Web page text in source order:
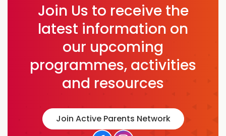
Join Us to receive the
latest information on
our upcoming
programmes, activities
and resources
Join Active Parents Network